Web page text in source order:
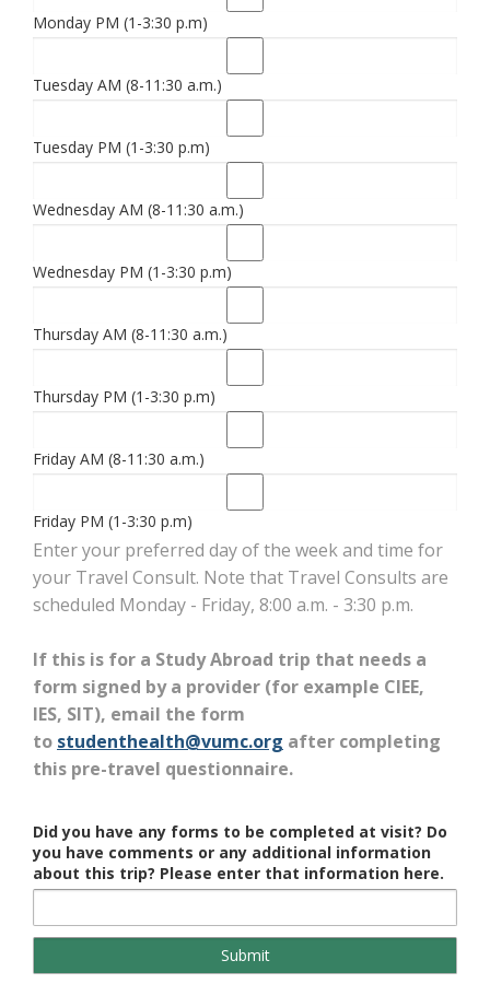
Monday PM (1-3:30 p.m)
Tuesday AM (8-11:30 a.m.)
Tuesday PM (1-3:30 p.m)
Wednesday AM (8-11:30 a.m.)
Wednesday PM (1-3:30 p.m)
Thursday AM (8-11:30 a.m.)
Thursday PM (1-3:30 p.m)
Friday AM (8-11:30 a.m.)
Friday PM (1-3:30 p.m)
Enter your preferred day of the week and time for
your Travel Consult. Note that Travel Consults are
scheduled Monday - Friday, 8:00 a.m. - 3:30 p.m.
If this is for a Study Abroad trip that needs a
form signed by a provider (for example CIEE,
IES, SIT), email the form
to studenthealth@vumc.org after completing
this pre-travel questionnaire.
Did you have any forms to be completed at visit? Do
you have comments or any additional information
about this trip? Please enter that information here.